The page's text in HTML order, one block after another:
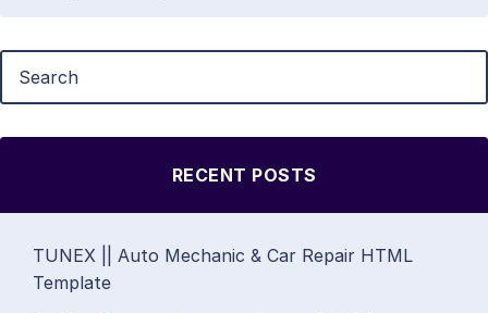
RECENT POSTS
TUNEX || Auto Mechanic & Car Repair HTML
Template